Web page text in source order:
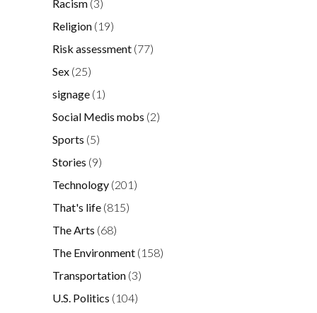
Racism (3)
Religion (19)
Risk assessment (77)
Sex (25)
signage (1)
Social Medis mobs (2)
Sports (5)
Stories (9)
Technology (201)
That's life (815)
The Arts (68)
The Environment (158)
Transportation (3)
U.S. Politics (104)